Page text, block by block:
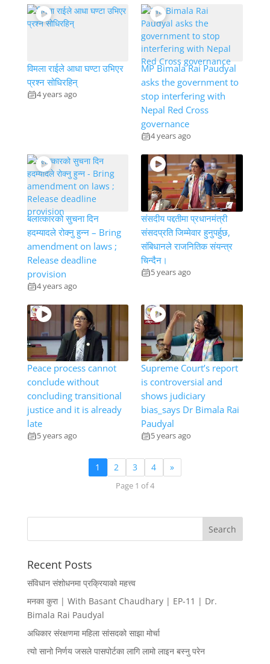
विमला राईले आधा घण्टा उभिएर
प्रश्न सोधिरहिन्
4 years ago
MP Bimala Rai Paudyal
asks the government to
stop interfering with
Nepal Red Cross
governance
4 years ago
बलात्कारको सुचना दिन
हदम्यादले रोक्नु हुन्न – Bring
amendment on laws ;
Release deadline
provision
4 years ago
संसदीय पद्दतीमा प्रधानमंत्री
संसदप्रति जिम्मेवार हुनुपर्हुछ,
संबिधानले राजनितिक संयन्त्र
चिन्दैन।
5 years ago
Peace process cannot
conclude without
concluding transitional
justice and it is already
late
5 years ago
Supreme Court’s report
is controversial and
shows judiciary
bias_says Dr Bimala Rai
Paudyal
5 years ago
1 2 3 4 »
Page 1 of 4
Recent Posts
संविधान संशोधनमा प्रक्रियाको महत्त्व
मनका कुरा | With Basant Chaudhary | EP-11 | Dr.
Bimala Rai Paudyal
अधिकार संरक्षणमा महिला सांसदको साझा मोर्चा
त्यो सानो निर्णय जसले पासपोर्टका लागि लामो लाइन बस्नु परेन